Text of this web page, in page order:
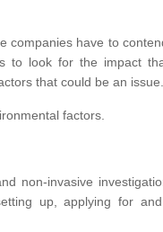
companies have to
to look for the impact
that could be an issue.
factors.
non-invasive
up, applying for